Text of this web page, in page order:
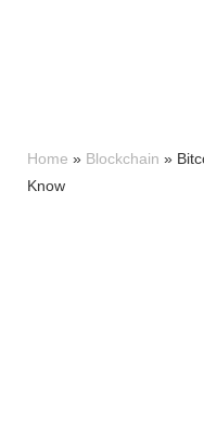
Home » Blockchain »
Know